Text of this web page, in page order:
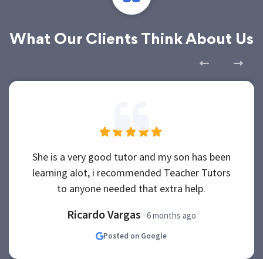
What Our Clients Think About Us
She is a very good tutor and my son has been
learning alot, i recommended Teacher Tutors
to anyone needed that extra help.
Ricardo Vargas · 6 months ago
Posted on Google